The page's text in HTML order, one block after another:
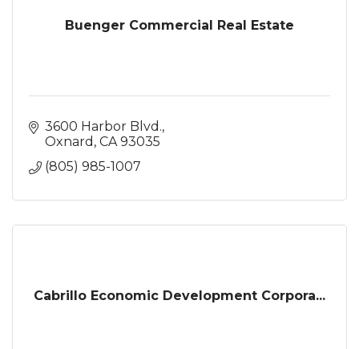
Buenger Commercial Real Estate
3600 Harbor Blvd.
Oxnard CA 93035
(805) 985-1007
Cabrillo Economic Development Corpora...